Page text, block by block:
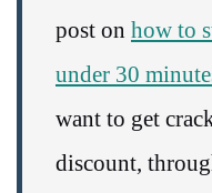
post on how to
under 30
want to get
discount,